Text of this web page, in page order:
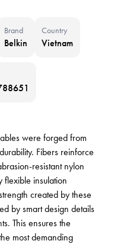
Brand
Belkin
Country
Vietnam
were forged from
Fibers reinforce
resistant nylon
flexible insulation
created by these
by smart design details
This ensures the
most demanding